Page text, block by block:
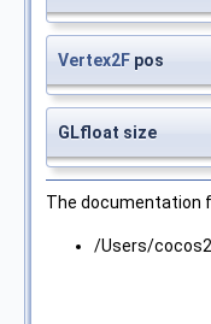
Vertex2F pos
GLfloat size
The documentation
/Users/